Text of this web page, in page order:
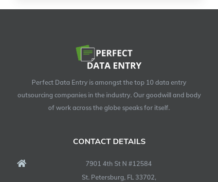
Perfect Data Entry is amongst the top 10 data entry
outsourcing companies in the industry. Our goodwill and body
of work across the globe speaks for itself.
CONTACT DETAILS
7901 4th St N #12584
St. Petersburg, FL 33702,